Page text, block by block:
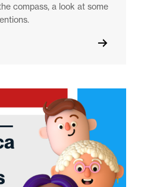
compass, a look at some